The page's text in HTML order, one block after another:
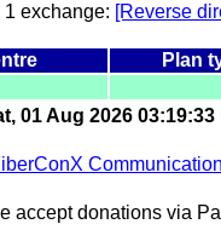
exchange: [Reverse
Plan
01 Aug 2026 03:19:33
accept donations via